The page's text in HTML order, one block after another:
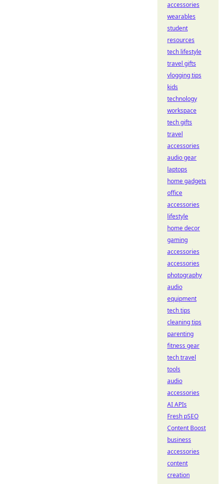
accessories
wearables
student
resources
tech lifestyle
travel gifts
vlogging tips
kids
technology
workspace
tech gifts
travel
accessories
audio gear
laptops
home gadgets
office
accessories
lifestyle
home decor
gaming
accessories
accessories
photography
audio
equipment
tech tips
cleaning tips
parenting
fitness gear
tech travel
tools
audio
accessories
AI APIs
Fresh pSEO
Content Boost
business
accessories
content
creation